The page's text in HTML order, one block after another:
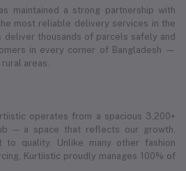
maintained a strong partnership with
most reliable delivery services in the
deliver thousands of parcels safely and
in every corner of Bangladesh —
areas.
operates from a spacious 3,200+
— a space that reflects our growth,
to quality. Unlike many other fashion
Kurtiistic proudly manages 100% of